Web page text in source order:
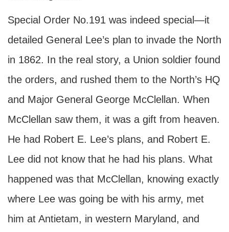
Special Order No.191 was indeed special—it
detailed General Lee’s plan to invade the North
in 1862. In the real story, a Union soldier found
the orders, and rushed them to the North’s HQ
and Major General George McClellan. When
McClellan saw them, it was a gift from heaven.
He had Robert E. Lee’s plans, and Robert E.
Lee did not know that he had his plans. What
happened was that McClellan, knowing exactly
where Lee was going be with his army, met
him at Antietam, in western Maryland, and